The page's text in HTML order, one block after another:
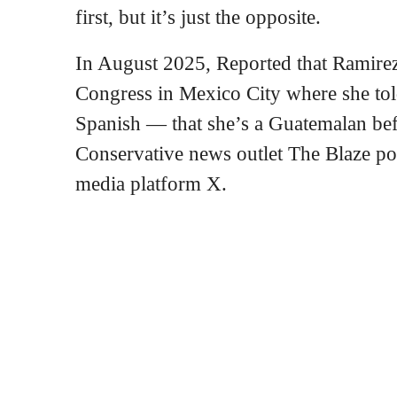
first, but it’s just the opposite.
In August 2025, Reported that
Congress in Mexico City where she
Spanish — that she’s a Guatemalan
Conservative news outlet The Blaze
media platform X.